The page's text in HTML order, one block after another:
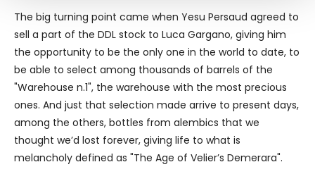
and set your preferences in the
details section
We use cookies to personalise content and ads, to
provide social media features and to analyse our traffic.
We also share information about your use of our site with
our social media, advertising and analytics partners who
may combine it with other information that you’ve
provided to them or that they’ve collected from your use
of their services.
The big turning point came when Yesu Persaud agreed to
sell a part of the DDL stock to Luca Gargano, giving him
the opportunity to be the only one in the world to date, to
be able to select among thousands of barrels of the
"Warehouse n.1", the warehouse with the most precious
ones. And just that selection made arrive to present days,
among the others, bottles from alembics that we
thought we’d lost forever, giving life to what is
melancholy defined as "The Age of Velier’s Demerara".